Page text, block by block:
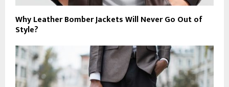
Why Leather Bomber Jackets Will Never Go Out of
Style?